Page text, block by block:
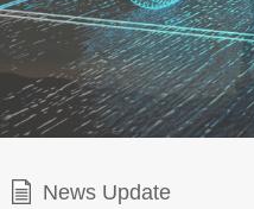
News Update